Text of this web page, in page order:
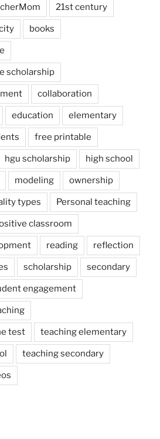
21st century
books
scholarship
collaboration
education elementary
free printable
hgu scholarship high school
modeling ownership
types Personal teaching
classroom
reading reflection
scholarship secondary
engagement
test teaching elementary
teaching secondary